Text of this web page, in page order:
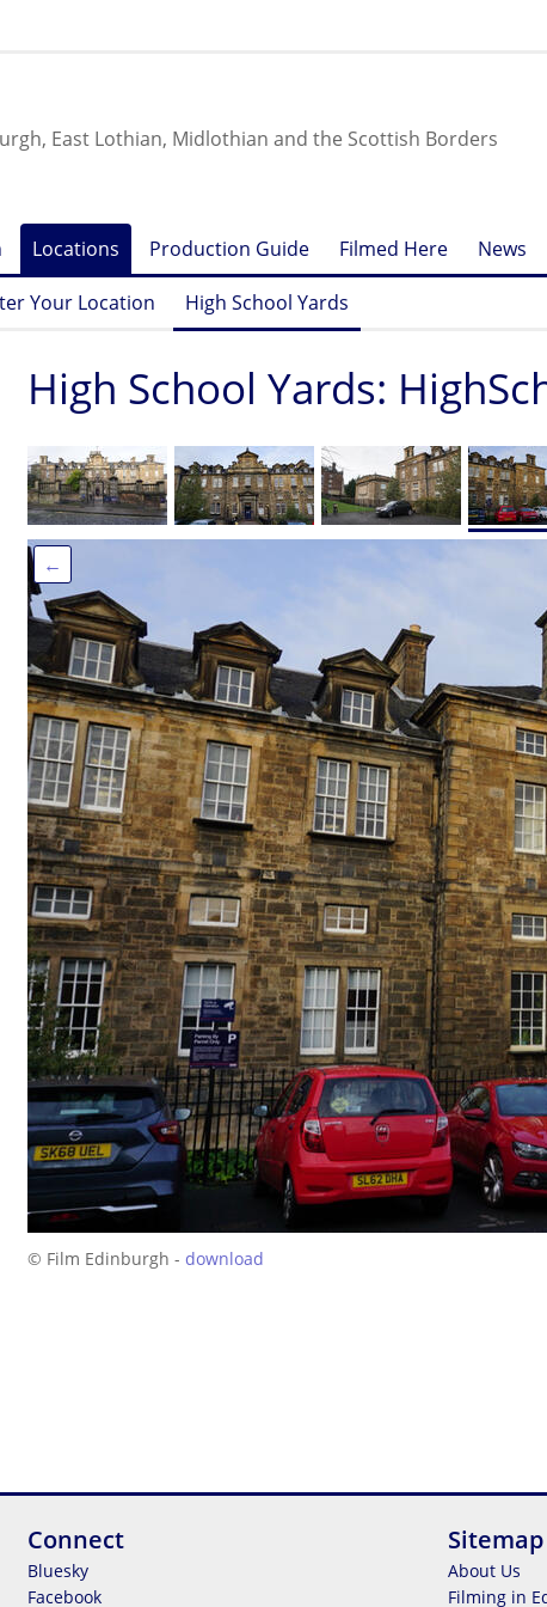
East Lothian, Midlothian and the Scottish Borders
Locations Production Guide Filmed Here News
Your Location High School Yards
High School Yards:
←
© Film Edinburgh - download
Connect
Bluesky
Facebook
Sitemap
About Us
Filming in